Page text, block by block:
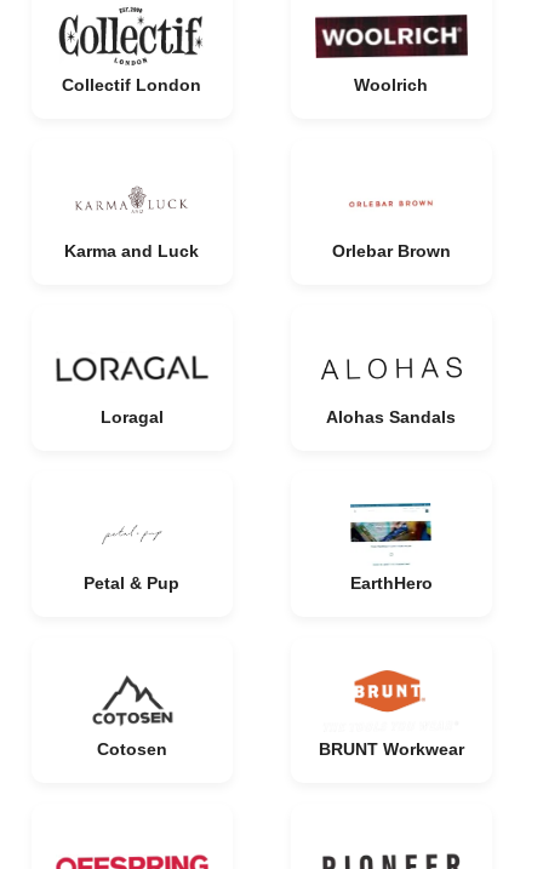
Collectif London Woolrich
Karma and Luck Orlebar Brown
Loragal Alohas Sandals
Petal & Pup EarthHero
Cotosen BRUNT Workwear